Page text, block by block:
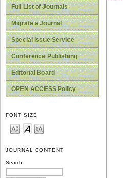
Full List of Journals
Migrate a Journal
Special Issue Service
Conference Publishing
Editorial Board
OPEN ACCESS Policy
FONT SIZE
JOURNAL CONTENT
Search